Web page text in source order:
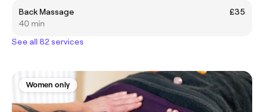
Back Massage
£35
40 min
See all 82 services
Women only